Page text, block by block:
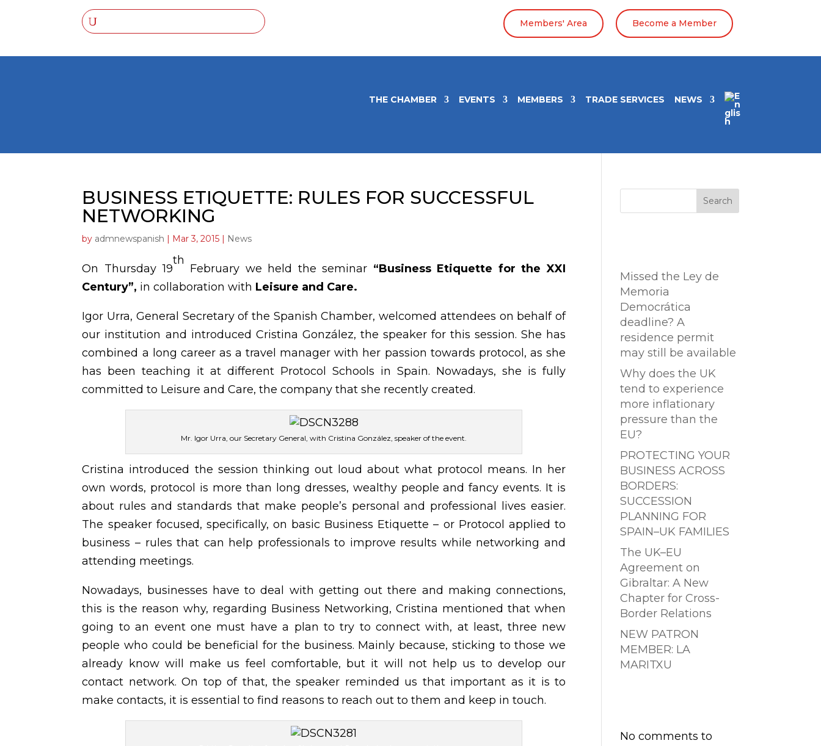
Members' Area Become a Member
THE CHAMBER EVENTS MEMBERS TRADE SERVICES NEWS
BUSINESS ETIQUETTE: RULES FOR SUCCESSFUL
NETWORKING
by admnewspanish Mar 3, 2015 News
On Thursday 19
th
February we held the seminar “Business Etiquette for the XXI
Century”, in collaboration with Leisure and Care.
Igor Urra, General Secretary of the Spanish Chamber, welcomed attendees on behalf of
our institution and introduced Cristina González, the speaker for this session. She has
combined a long career as a travel manager with her passion towards protocol, as she
has been teaching it at different Protocol Schools in Spain. Nowadays, she is fully
committed to Leisure and Care, the company that she recently created.
Mr. Igor Urra, our Secretary General, with Cristina González, speaker of the event.
Cristina introduced the session thinking out loud about what protocol means. In her
own words, protocol is more than long dresses, wealthy people and fancy events. It is
about rules and standards that make people’s personal and professional lives easier.
The speaker focused, specifically, on basic Business Etiquette – or Protocol applied to
business – rules that can help professionals to improve results while networking and
attending meetings.
Nowadays, businesses have to deal with getting out there and making connections,
this is the reason why, regarding Business Networking, Cristina mentioned that when
going to an event one must have a plan to try to connect with, at least, three new
people who could be beneficial for the business. Mainly because, sticking to those we
already know will make us feel comfortable, but it will not help us to develop our
contact network. On top of that, the speaker reminded us that important as it is to
make contacts, it is essential to find reasons to reach out to them and keep in touch.
Search
Missed the Ley de
Memoria
Democrática
deadline? A
residence permit
may still be available
Why does the UK
tend to experience
more inflationary
pressure than the
EU?
PROTECTING YOUR
BUSINESS ACROSS
BORDERS:
SUCCESSION
PLANNING FOR
SPAIN–UK FAMILIES
The UK–EU
Agreement on
Gibraltar: A New
Chapter for Cross-
Border Relations
NEW PATRON
MEMBER: LA
MARITXU
No comments to